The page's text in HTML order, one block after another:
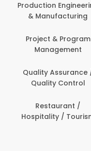
& Purchase
Home Furnishing